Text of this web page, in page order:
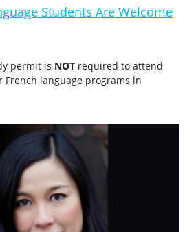
Students Are Welcome
permit is NOT required to attend
language programs in